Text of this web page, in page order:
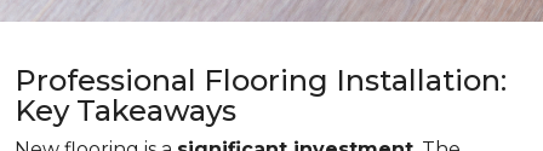
Professional Flooring Installation:
Key Takeaways